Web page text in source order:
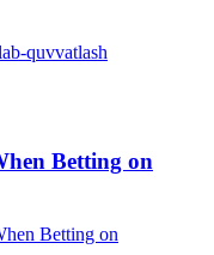
Betting on